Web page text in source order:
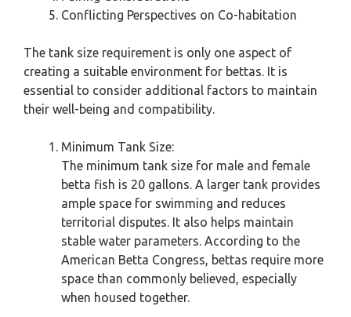
Conflicting Perspectives on Co-habitation
The tank size requirement is only one aspect of
creating a suitable environment for bettas. It is
essential to consider additional factors to maintain
their well-being and compatibility.
Minimum Tank Size:
The minimum tank size for male and female
betta fish is 20 gallons. A larger tank provides
ample space for swimming and reduces
territorial disputes. It also helps maintain
stable water parameters. According to the
American Betta Congress, bettas require more
space than commonly believed, especially
when housed together.